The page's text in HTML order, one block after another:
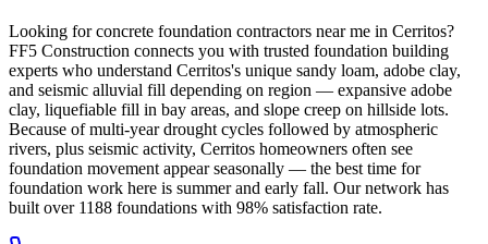
Looking for concrete foundation contractors near me in Cerritos?
FF5 Construction connects you with trusted foundation building
experts who understand Cerritos's unique sandy loam, adobe clay,
and seismic alluvial fill depending on region — expansive adobe
clay, liquefiable fill in bay areas, and slope creep on hillside lots.
Because of multi-year drought cycles followed by atmospheric
rivers, plus seismic activity, Cerritos homeowners often see
foundation movement appear seasonally — the best time for
foundation work here is summer and early fall. Our network has
built over 1188 foundations with 98% satisfaction rate.